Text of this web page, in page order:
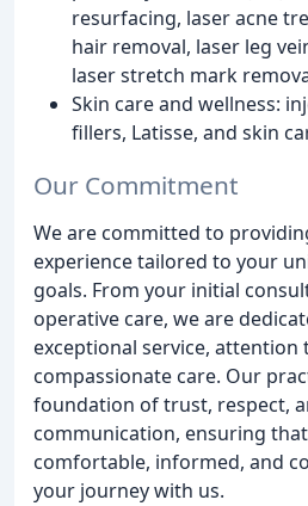
resurfacing, laser acne
hair removal, laser leg
laser stretch mark
Skin care and wellness:
fillers, Latisse, and skin
Our Commitment
We are committed to
experience tailored to your
goals. From your initial
operative care, we are
exceptional service, attention
compassionate care. Our
foundation of trust, respect,
communication, ensuring
comfortable, informed, and
your journey with us.